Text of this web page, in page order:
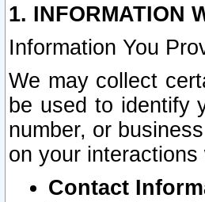
1. INFORMATION
Information You
We may collect
be used to identify
number, or
on your
Contact